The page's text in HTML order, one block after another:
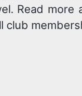
Read more
club